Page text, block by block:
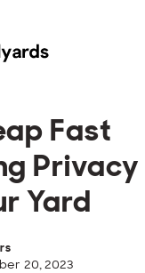
Fast
Privacy
Yard
20, 2023